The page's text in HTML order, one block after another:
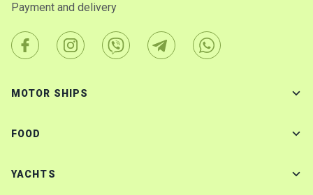
Payment and delivery
MOTOR SHIPS
FOOD
YACHTS